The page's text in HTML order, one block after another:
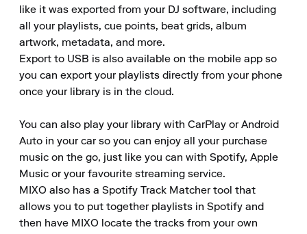
like it was exported from your DJ software, including
all your playlists, cue points, beat grids, album
artwork, metadata, and more.
Export to USB is also available on the mobile app so
you can export your playlists directly from your phone
once your library is in the cloud.
You can also play your library with CarPlay or Android
Auto in your car so you can enjoy all your purchase
music on the go, just like you can with Spotify, Apple
Music or your favourite streaming service.
MIXO also has a Spotify Track Matcher tool that
allows you to put together playlists in Spotify and
then have MIXO locate the tracks from your own